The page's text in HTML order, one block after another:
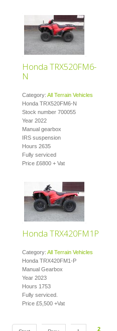
Honda TRX520FM6-
N
Category: All Terrain Vehicles
Honda TRX520FM6-N
Stock number 700055
Year 2022
Manual gearbox
IRS suspension
Hours 2635
Fully serviced
Price £6800 + Vat
Honda TRX420FM1P
Category: All Terrain Vehicles
Honda TRX420FM1-P
Manual Gearbox
Year 2023
Hours 1753
Fully serviced.
Price £5,500 +Vat
2